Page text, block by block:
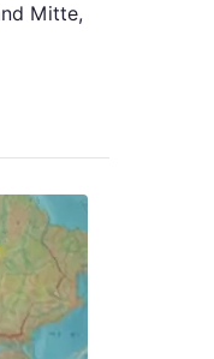
Mitte,